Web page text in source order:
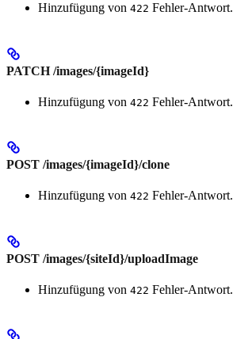
Hinzufügung von 422 Fehler-Antwort.
PATCH /images/{imageId}
Hinzufügung von 422 Fehler-Antwort.
POST /images/{imageId}/clone
Hinzufügung von 422 Fehler-Antwort.
POST /images/{siteId}/uploadImage
Hinzufügung von 422 Fehler-Antwort.